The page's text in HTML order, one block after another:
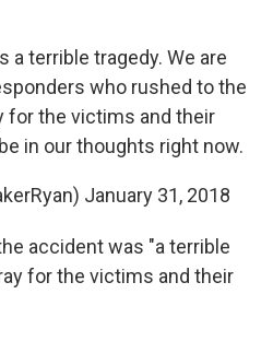
a terrible tragedy. We are
who rushed to the
for the victims and their
in our thoughts right now.
January 31, 2018
accident was "a terrible
for the victims and their